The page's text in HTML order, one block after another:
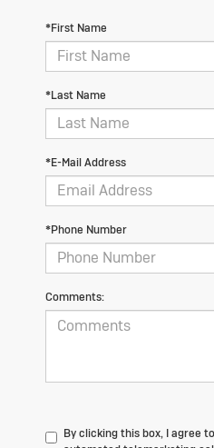
*First Name
*Last Name
*E-Mail Address
*Phone Number
Comments:
By clicking this box, I agree